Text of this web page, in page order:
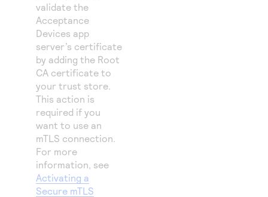
validate the
Acceptance
Devices app
server’s certificate
by adding the Root
CA certificate to
your trust store.
This action is
required if you
want to use an
mTLS connection.
For more
information, see
Activating a
Secure mTLS